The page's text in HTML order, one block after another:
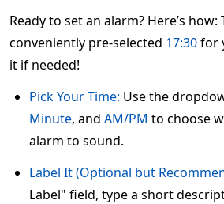
Ready to set an alarm? Here’s how:
conveniently pre-selected 17:30for
it if needed!
Pick Your Time: Use the
Minute, and AM/PM to choose
alarm to sound.
Label It (Optional but
Label" field, type a short